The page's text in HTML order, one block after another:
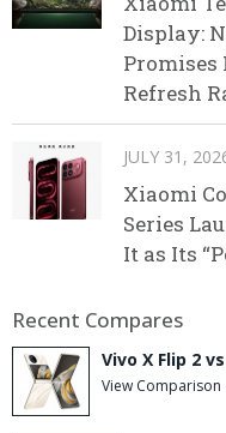
Display:
Promises
Refresh
JULY 31,
Xiaomi
Series
It as Its
Recent Compares
Vivo X Flip 2
View